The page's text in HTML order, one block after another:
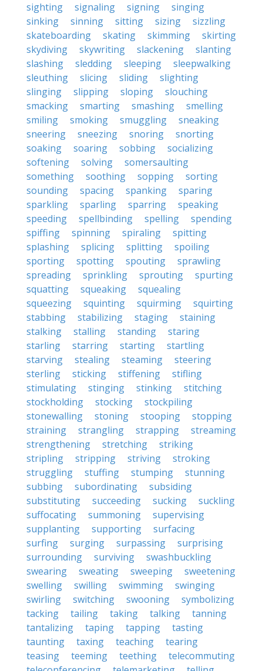
sighting
signaling signing
singing
sinking
sinning sitting sizing
sizzling
skateboarding
skating skimming
skirting
skydiving
skywriting slackening
slanting
slashing
sledding sleeping
sleepwalking
sleuthing
slicing sliding
slighting
slinging
slipping sloping
slouching
smacking
smarting smashing
smelling
smiling
smoking smuggling
sneaking
sneering
sneezing snoring
snorting
soaking
soaring sobbing
socializing
softening
solving
somersaulting
something
soothing sopping
sorting
sounding
spacing spanking
sparing
sparkling
sparling sparring
speaking
speeding
spellbinding spelling
spending
spiffing
spinning spiraling
spitting
splashing
splicing splitting
spoiling
sporting
spotting spouting
sprawling
spreading
sprinkling sprouting
spurting
squatting
squeaking
squealing
squeezing
squinting squirming
squirting
stabbing
stabilizing staging
staining
stalking
stalling standing
staring
starling
starring starting
startling
starving
stealing steaming
steering
sterling
sticking stiffening
stifling
stimulating
stinging stinking
stitching
stockholding
stocking
stockpiling
stonewalling
stoning stooping
stopping
straining
strangling strapping
streaming
strengthening
stretching
striking
stripling
stripping striving
stroking
struggling
stuffing stumping
stunning
subbing
subordinating
subsiding
substituting
succeeding sucking
suckling
suffocating
summoning
supervising
supplanting
supporting
surfacing
surfing
surging surpassing
surprising
surrounding
surviving
swashbuckling
swearing
sweating sweeping
sweetening
swelling
swilling swimming
swinging
swirling
switching swooning
symbolizing
tacking
tailing taking talking
tanning
tantalizing
taping tapping
tasting
taunting
taxing teaching
tearing
teasing
teeming teething
telecommuting